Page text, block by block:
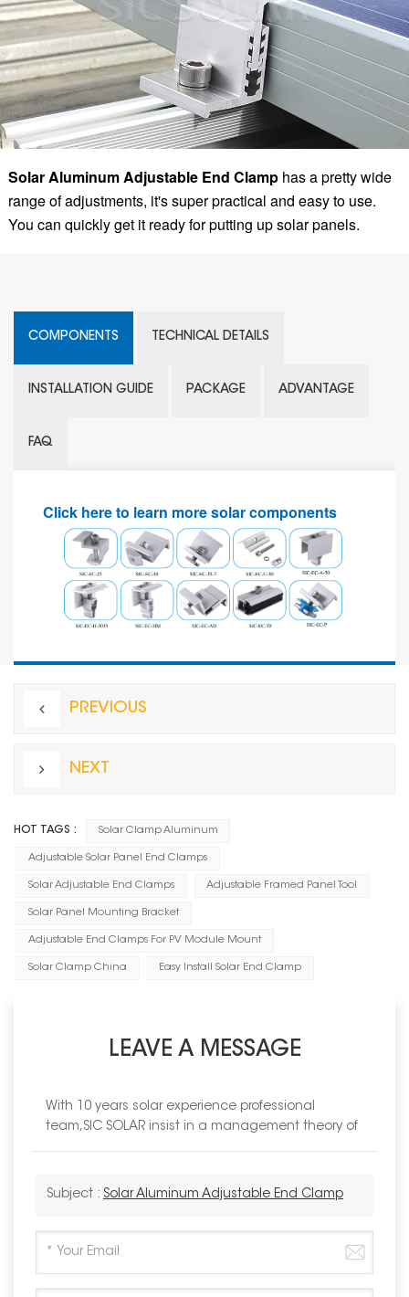
Solar Aluminum Adjustable End Clamphas a pretty wide
range of adjustments, it's super practical and easy to use.
You can quickly get it ready for putting up solar panels.
COMPONENTS TECHNICAL DETAILS
INSTALLATION GUIDE PACKAGE ADVANTAGE
FAQ
Click here to learn more solar components
PREVIOUS
NEXT
HOT TAGS : Solar Clamp Aluminum
Adjustable Solar Panel End Clamps
Solar Adjustable End Clamps Adjustable Framed Panel Tool
Solar Panel Mounting Bracket
Adjustable End Clamps For PV Module Mount
Solar Clamp China Easy Install Solar End Clamp
LEAVE A MESSAGE
With 10 years solar experience professional
team,SIC SOLAR insist in a management theory of
Subject : Solar Aluminum Adjustable End Clamp